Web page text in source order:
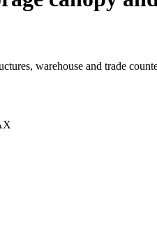
warehouse and trade